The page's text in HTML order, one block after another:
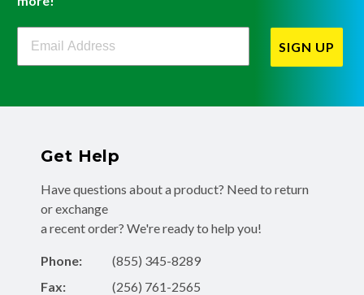
Filterbuy Newsletter Sign Up
SIGN UP
Get Help
Have questions about a product? Need to return
or exchange
a recent order? We're ready to help you!
Phone:
(855) 345-8289
Fax:
(256) 761-2565